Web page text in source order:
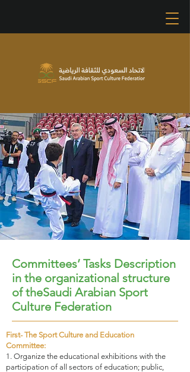
Committees’ Tasks Description
in the organizational structure
of theSaudi Arabian Sport
Culture Federation
First- The Sport Culture and Education
Committee:
1. Organize the educational exhibitions with the
participation of all sectors of education; public,